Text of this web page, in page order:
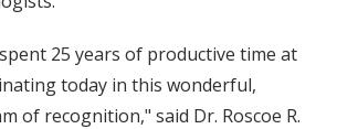
25 years of productive time at
today in this wonderful,
of recognition," said Dr. Roscoe R.